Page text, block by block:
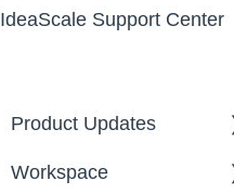
IdeaScale Support Center
Product Updates
2026
Workspace